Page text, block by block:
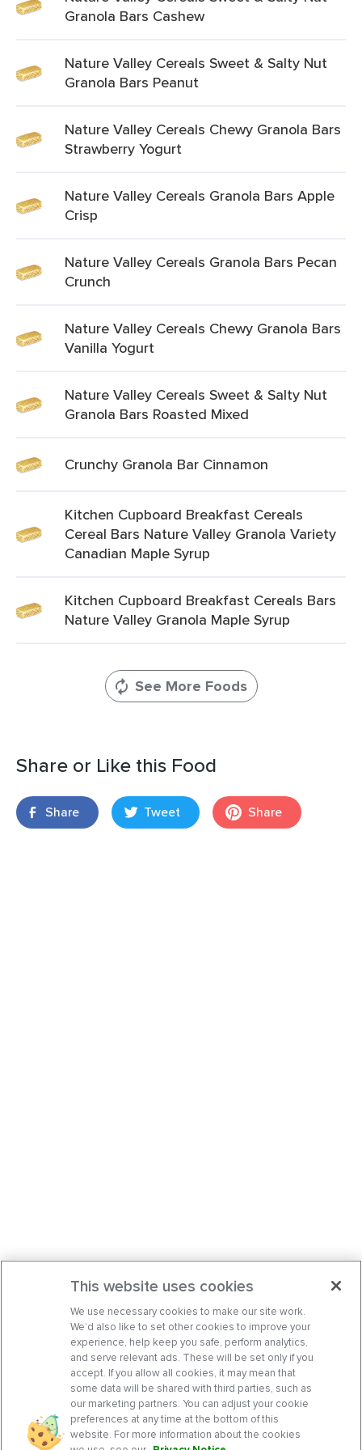
Granola Bars Cashew
Nature Valley Cereals Sweet & Salty Nut
Granola Bars Peanut
Nature Valley Cereals Chewy Granola Bars
Strawberry Yogurt
Nature Valley Cereals Granola Bars Apple
Crisp
Nature Valley Cereals Granola Bars Pecan
Crunch
Nature Valley Cereals Chewy Granola Bars
Vanilla Yogurt
Nature Valley Cereals Sweet & Salty Nut
Granola Bars Roasted Mixed
Crunchy Granola Bar Cinnamon
Kitchen Cupboard Breakfast Cereals
Cereal Bars Nature Valley Granola Variety
Canadian Maple Syrup
Kitchen Cupboard Breakfast Cereals Bars
Nature Valley Granola Maple Syrup
See More Foods
Share or Like this Food
Share Tweet Share
This website uses cookies
We use necessary cookies to make our site work.
We’d also like to set other cookies to improve your
experience, help keep you safe, perform analytics,
and serve relevant ads. These will be set only if you
accept. If you allow all cookies, it may mean that
some data will be shared with third parties, such as
our marketing partners. You can adjust your cookie
preferences at any time at the bottom of this
website. For more information about the cookies